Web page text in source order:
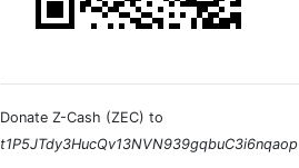
Donate Z-Cash (ZEC) to
t1P5JTdy3HucQv13NVN939gqbuC3i6nqaop